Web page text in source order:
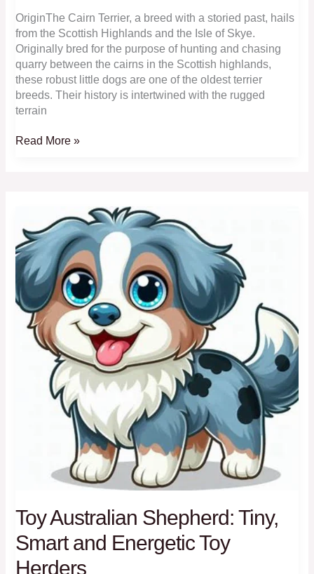
OriginThe Cairn Terrier, a breed with a storied past, hails
from the Scottish Highlands and the Isle of Skye.
Originally bred for the purpose of hunting and chasing
quarry between the cairns in the Scottish highlands,
these robust little dogs are one of the oldest terrier
breeds. Their history is intertwined with the rugged
terrain
Cairn
Loving
Toy
Dogs
Read More »
Toy Australian Shepherd: Tiny,
Smart and Energetic Toy
Herders